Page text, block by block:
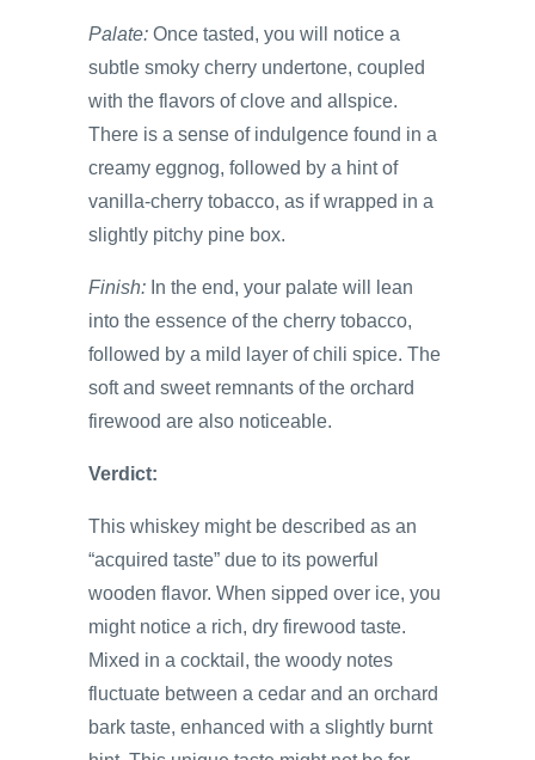
Palate: Once tasted, you will notice a
subtle smoky cherry undertone, coupled
with the flavors of clove and allspice.
There is a sense of indulgence found in a
creamy eggnog, followed by a hint of
vanilla-cherry tobacco, as if wrapped in a
slightly pitchy pine box.
Finish: In the end, your palate will lean
into the essence of the cherry tobacco,
followed by a mild layer of chili spice. The
soft and sweet remnants of the orchard
firewood are also noticeable.
Verdict:
This whiskey might be described as an
“acquired taste” due to its powerful
wooden flavor. When sipped over ice, you
might notice a rich, dry firewood taste.
Mixed in a cocktail, the woody notes
fluctuate between a cedar and an orchard
bark taste, enhanced with a slightly burnt